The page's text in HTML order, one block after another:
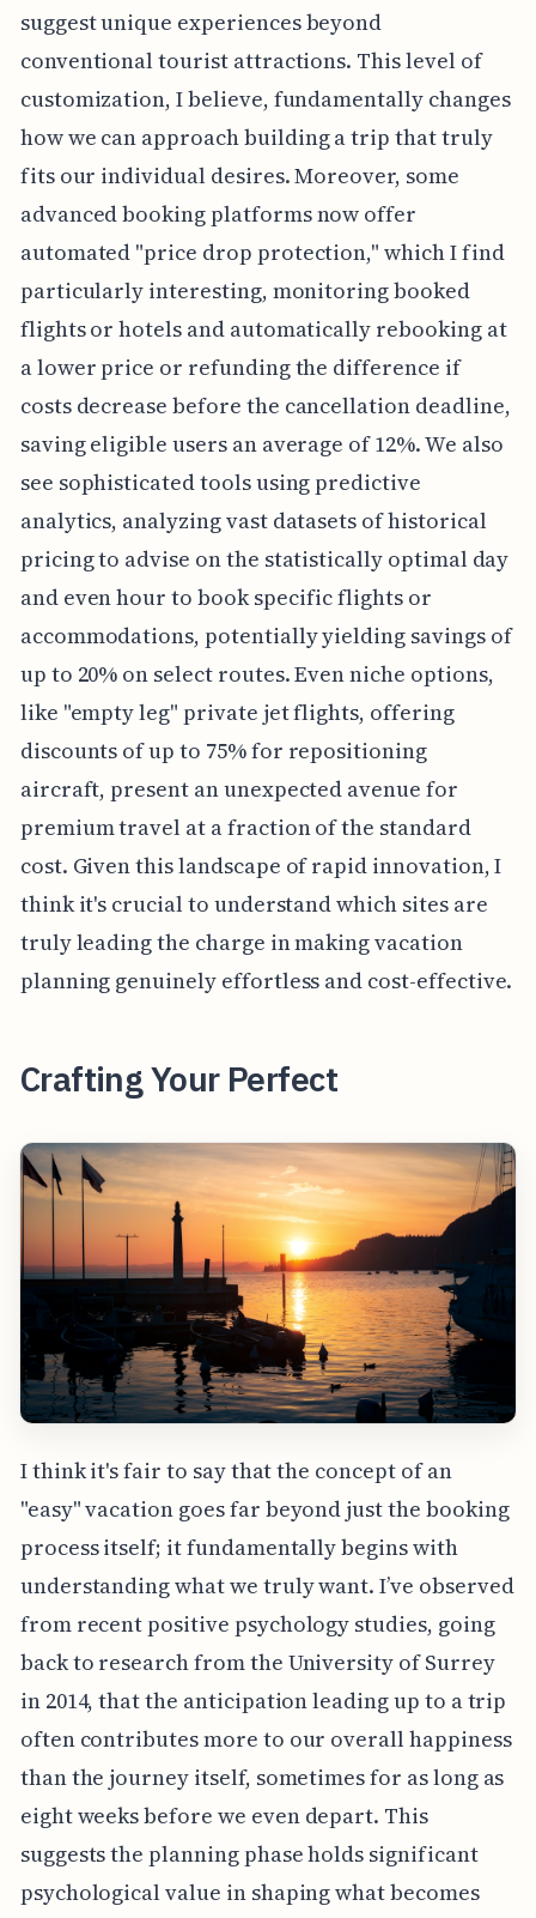
suggest unique experiences beyond
conventional tourist attractions. This level of
customization, I believe, fundamentally changes
how we can approach building a trip that truly
fits our individual desires. Moreover, some
advanced booking platforms now offer
automated "price drop protection," which I find
particularly interesting, monitoring booked
flights or hotels and automatically rebooking at
a lower price or refunding the difference if
costs decrease before the cancellation deadline,
saving eligible users an average of 12%. We also
see sophisticated tools using predictive
analytics, analyzing vast datasets of historical
pricing to advise on the statistically optimal day
and even hour to book specific flights or
accommodations, potentially yielding savings of
up to 20% on select routes. Even niche options,
like "empty leg" private jet flights, offering
discounts of up to 75% for repositioning
aircraft, present an unexpected avenue for
premium travel at a fraction of the standard
cost. Given this landscape of rapid innovation, I
think it's crucial to understand which sites are
truly leading the charge in making vacation
planning genuinely effortless and cost-effective.
Crafting Your Perfect
I think it's fair to say that the concept of an
"easy" vacation goes far beyond just the booking
process itself; it fundamentally begins with
understanding what we truly want. I’ve observed
from recent positive psychology studies, going
back to research from the University of Surrey
in 2014, that the anticipation leading up to a trip
often contributes more to our overall happiness
than the journey itself, sometimes for as long as
eight weeks before we even depart. This
suggests the planning phase holds significant
psychological value in shaping what becomes